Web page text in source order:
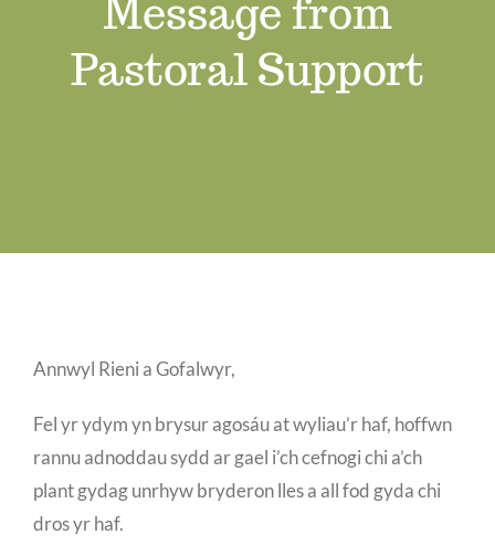
Swyddi Gwag
Cyswllt
Message from
Pastoral Support
Annwyl Rieni a Gofalwyr,
Fel yr ydym yn brysur agosáu at wyliau’r haf, hoffwn
rannu adnoddau sydd ar gael i’ch cefnogi chi a’ch
plant gydag unrhyw bryderon lles a all fod gyda chi
dros yr haf.